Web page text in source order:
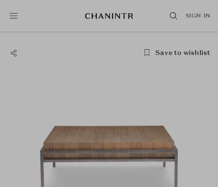
SIGN IN
Save to wishlist